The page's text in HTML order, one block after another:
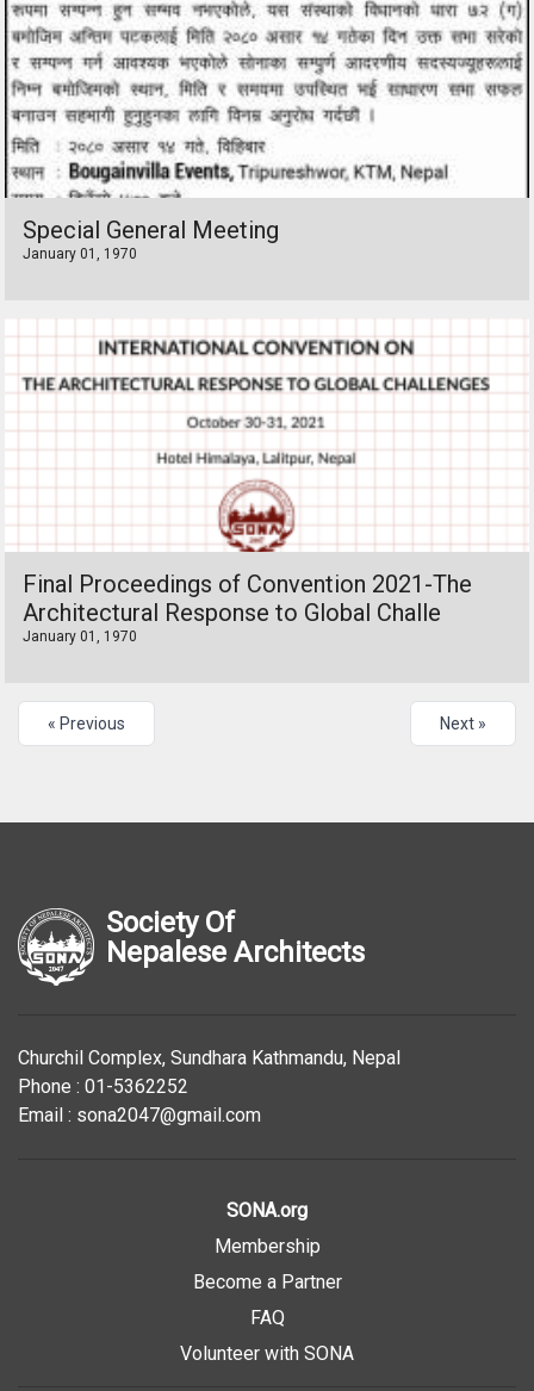
Special General Meeting
January 01, 1970
Final Proceedings of Convention 2021-The
Architectural Response to Global Challe
January 01, 1970
« Previous Next »
Society Of
Nepalese Architects
Churchil Complex, Sundhara Kathmandu, Nepal
Phone : 01-5362252
Email : sona2047@gmail.com
SONA.org
Membership
Become a Partner
FAQ
Volunteer with SONA